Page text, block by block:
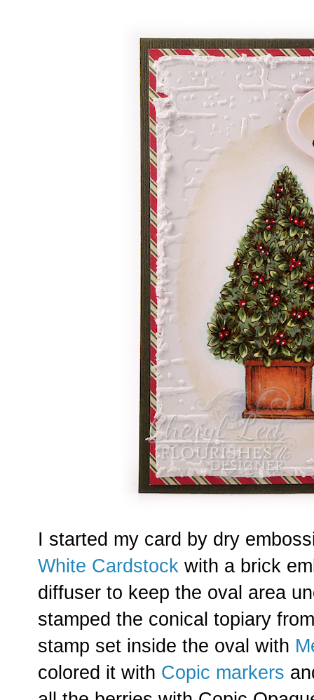
I started my card by dry
White Cardstock with a brick
diffuser to keep the oval area
stamped the conical topiary
stamp set inside the oval with
colored it with Copic markers